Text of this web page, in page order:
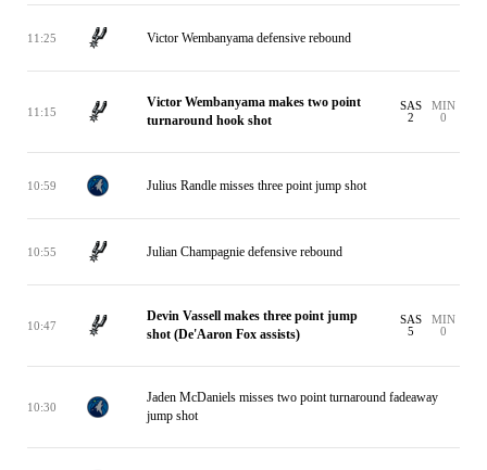
11:25 Victor Wembanyama defensive rebound
11:15
Victor Wembanyama makes two point
turnaround hook shot
SAS
2
MIN
0
10:59 Julius Randle misses three point jump shot
10:55 Julian Champagnie defensive rebound
10:47
Devin Vassell makes three point jump
shot (De'Aaron Fox assists)
SAS
5
MIN
0
10:30
Jaden McDaniels misses two point turnaround fadeaway
jump shot